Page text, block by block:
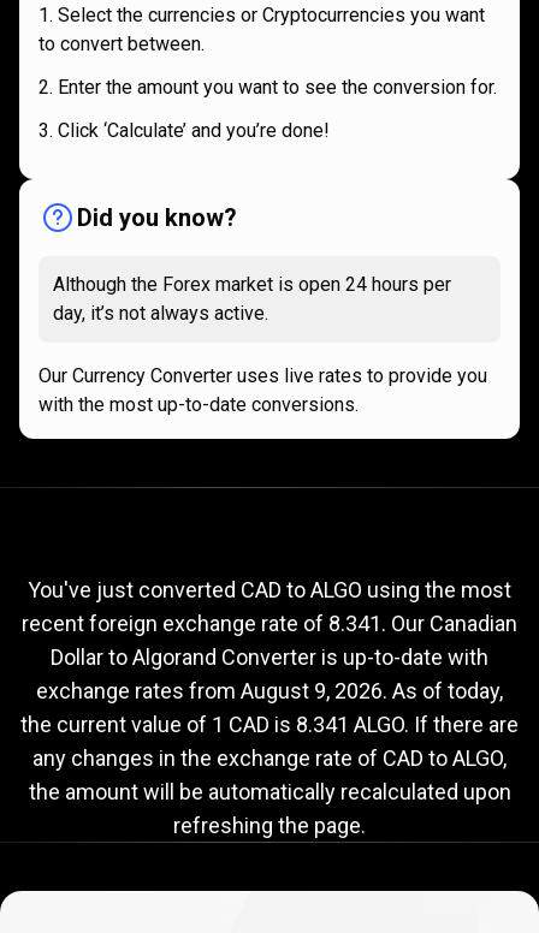
Select the currencies or Cryptocurrencies you want
to convert between.
Enter the amount you want to see the conversion for.
Click ‘Calculate’ and you’re done!
Did you know?
Although the Forex market is open 24 hours per
day, it’s not always active.
Our Currency Converter uses live rates to provide you
with the most up-to-date conversions.
to
ALGO
exchange
rate
rate
You've just converted CAD to ALGO using the most
recent foreign exchange rate of 8.341. Our Canadian
Dollar to Algorand Converter is up-to-date with
exchange rates from August 9, 2026. As of today,
the current value of 1 CAD is 8.341 ALGO. If there are
any changes in the exchange rate of CAD to ALGO,
the amount will be automatically recalculated upon
refreshing the page.